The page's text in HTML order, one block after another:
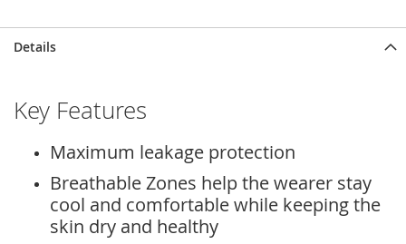
Details
Key Features
Maximum leakage protection
Breathable Zones help the wearer stay
cool and comfortable while keeping the
skin dry and healthy